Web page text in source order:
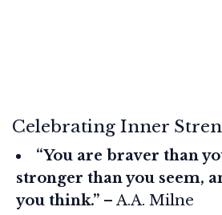
Celebrating Inner
“You are braver than
stronger than you seem,
you think.” – A.A. Milne